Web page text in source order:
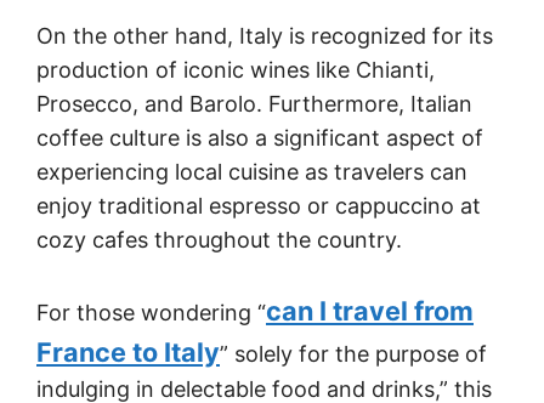
On the other hand, Italy is recognized for its
production of iconic wines like Chianti,
Prosecco, and Barolo. Furthermore, Italian
coffee culture is also a significant aspect of
experiencing local cuisine as travelers can
enjoy traditional espresso or cappuccino at
cozy cafes throughout the country.
For those wondering “can I travel from
France to Italy” solely for the purpose of
indulging in delectable food and drinks,” this